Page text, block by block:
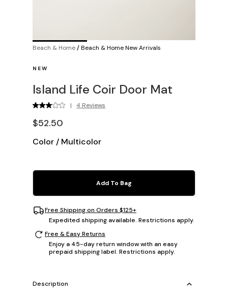
Beach & Home/Beach & Home New Arrivals
NEW
Island Life Coir Door Mat
| 4 Reviews
$52.50
Color / Multicolor
Add To Bag
Free Shipping on Orders $125+
Expedited shipping available. Restrictions apply.
Free & Easy Returns
Enjoy a 45-day return window with an easy
prepaid shipping label. Restrictions apply.
Description